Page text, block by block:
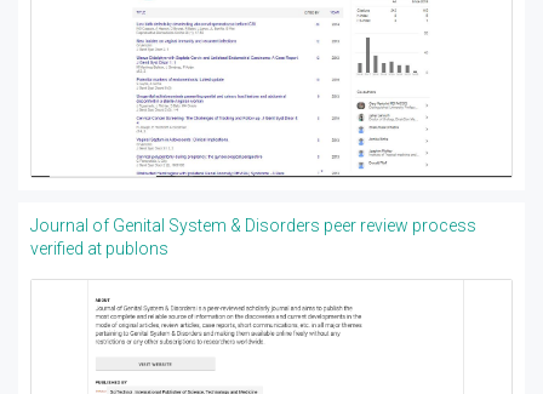
Journal of Genital System & Disorders peer review process
verified at publons